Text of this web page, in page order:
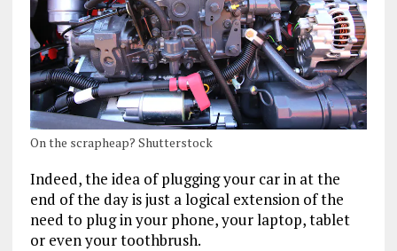
On the scrapheap? Shutterstock
Indeed, the idea of plugging your car in at the
end of the day is just a logical extension of the
need to plug in your phone, your laptop, tablet
or even your toothbrush.